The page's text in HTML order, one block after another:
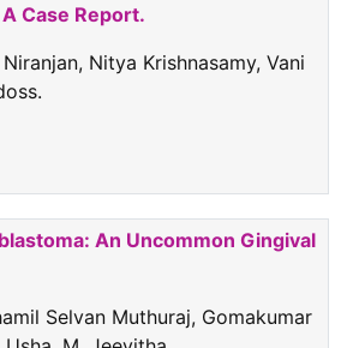
Case Report.
Nitya Krishnasamy, Vani
An Uncommon Gingival
Selvan Muthuraj, Gomakumar